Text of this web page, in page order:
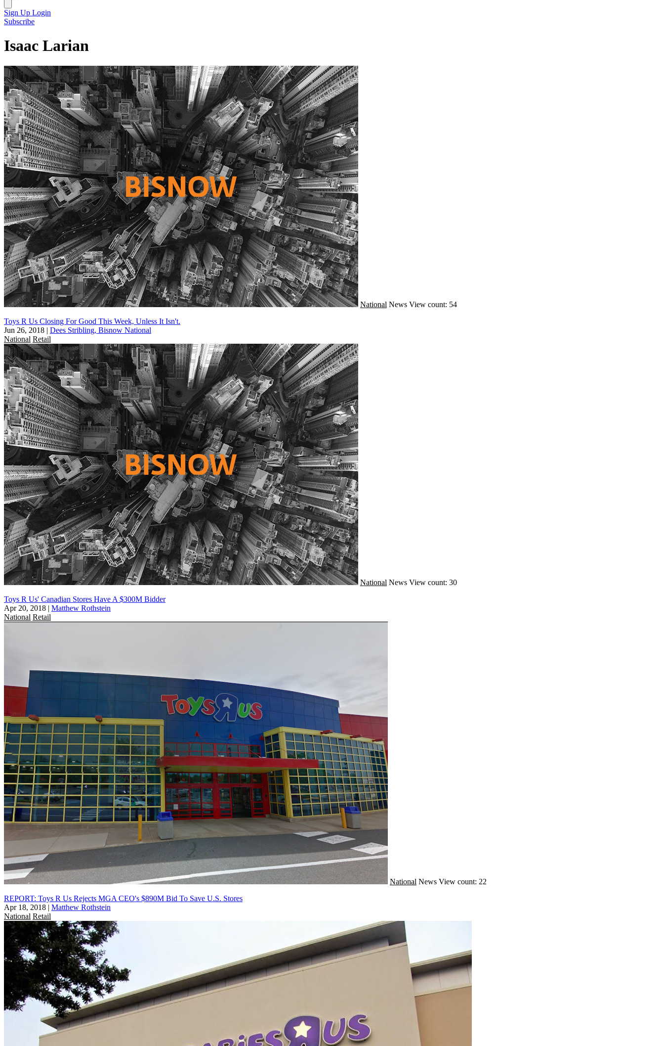
Sign Up Login
Subscribe
Isaac Larian
National News View count: 54
Toys R Us Closing For Good This Week, Unless It Isn't.
Jun 26, 2018 | Dees Stribling, Bisnow National
National Retail
National News View count: 30
Toys R Us' Canadian Stores Have A $300M Bidder
Apr 20, 2018 | Matthew Rothstein
National Retail
National News View count: 22
REPORT: Toys R Us Rejects MGA CEO's $890M Bid To Save U.S. Stores
Apr 18, 2018 | Matthew Rothstein
National Retail